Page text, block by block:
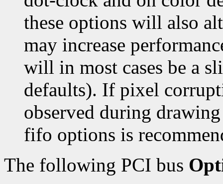
these options will also
may increase
will in most cases be a
defaults). If pixel
observed during
fifo options is
The following PCI bus